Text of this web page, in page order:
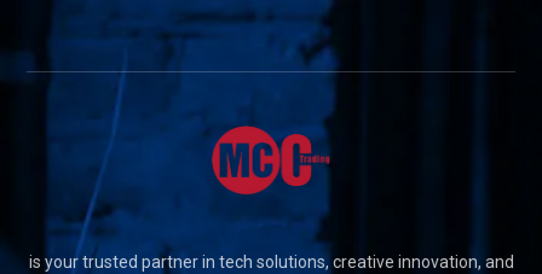
is your trusted partner in tech solutions, creative innovation, and